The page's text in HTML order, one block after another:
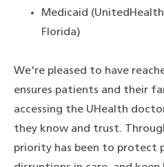
Medicaid
Florida)
We're pleased to have
ensures patients and their
accessing the UHealth
they know and trust.
priority has been to protect